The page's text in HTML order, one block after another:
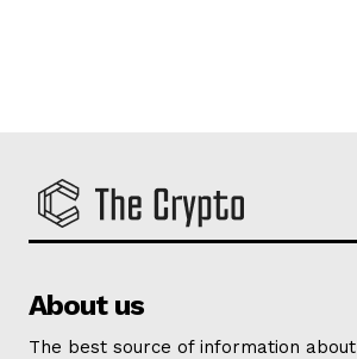
About us
The best source of information about